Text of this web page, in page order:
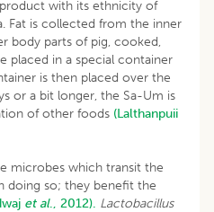
with its ethnicity of
Fat is collected from the inner
body parts of pig, cooked,
placed in a special container
is then placed over the
or a bit longer, the Sa-Um is
of other foods (Lalthanpuii
microbes which transit the
doing so; they benefit the
et al., 2012). Lactobacillus